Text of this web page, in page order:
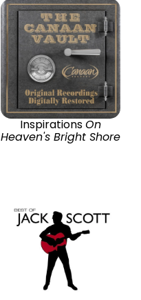
InspirationsOn
Heaven's Bright Shore